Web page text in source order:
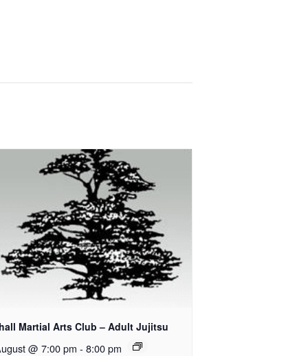
Martial Arts Club – Adult Jujitsu
@ 7:00 pm - 8:00 pm